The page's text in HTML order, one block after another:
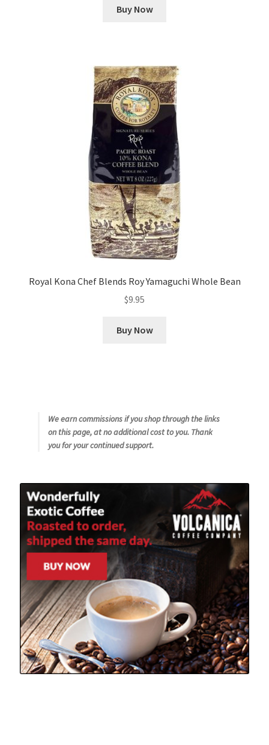
Buy Now
Royal Kona Chef Blends Roy Yamaguchi Whole Bean
$9.95
Buy Now
We earn commissions if you shop through the links
on this page, at no additional cost to you. Thank
you for your continued support.